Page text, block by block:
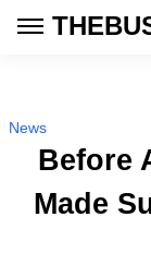
News
Before
Made